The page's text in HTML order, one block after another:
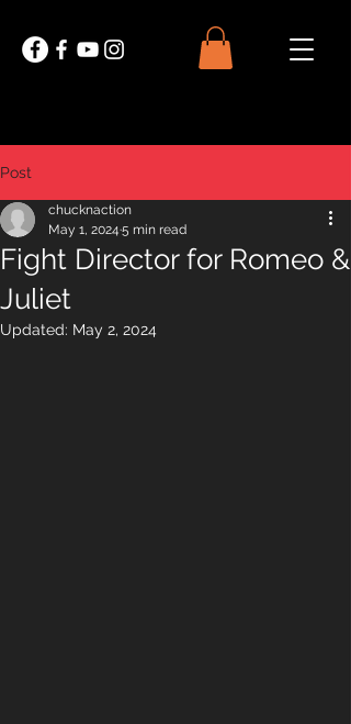
Post
Fight Director for Romeo &
Juliet
chucknaction
May 1, 2024 5 min read
Updated: May 2, 2024